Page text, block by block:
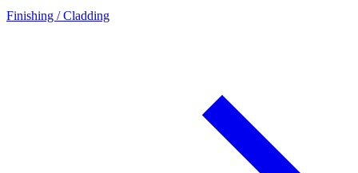
Finishing / Cladding